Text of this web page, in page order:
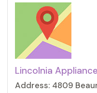
Lincolnia
Address: 4809